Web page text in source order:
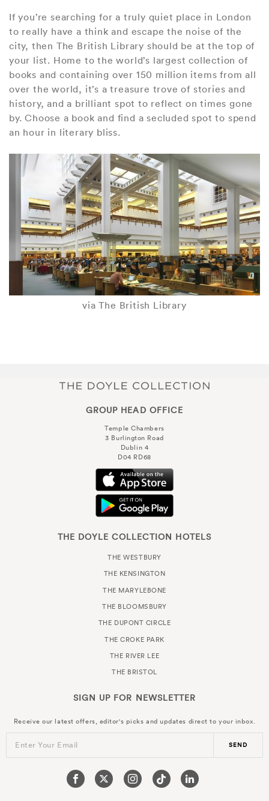
If you’re searching for a truly quiet place in London
to really have a think and escape the noise of the
city, then The British Library should be at the top of
your list. Home to the world’s largest collection of
books and containing over 150 million items from all
over the world, it’s a treasure trove of stories and
history, and a brilliant spot to reflect on times gone
by. Choose a book and find a secluded spot to spend
an hour in literary bliss.
via The British Library
GROUP HEAD OFFICE
Temple Chambers
3 Burlington Road
Dublin 4
D04 RD68
THE DOYLE COLLECTION HOTELS
THE WESTBURY
THE KENSINGTON
THE MARYLEBONE
THE BLOOMSBURY
THE DUPONT CIRCLE
THE CROKE PARK
THE RIVER LEE
THE BRISTOL
SIGN UP FOR NEWSLETTER
Receive our latest offers, editor's picks and updates direct to your inbox.
Enter Your Email SEND